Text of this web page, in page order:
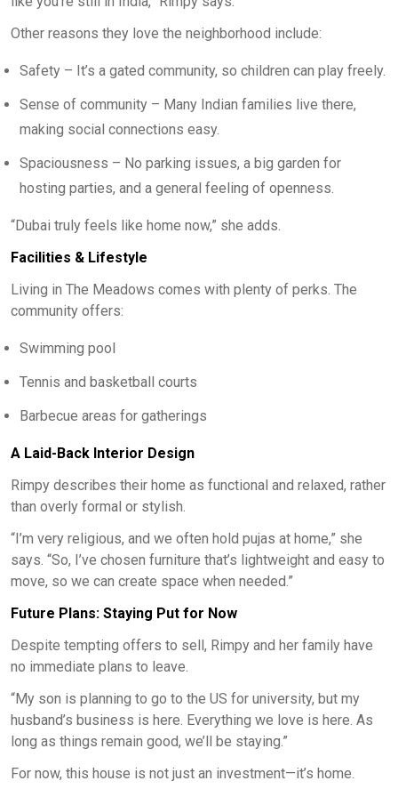
Other reasons they love the neighborhood include:
Safety – It’s a gated community, so children can play freely.
Sense of community – Many Indian families live there,
making social connections easy.
Spaciousness – No parking issues, a big garden for
hosting parties, and a general feeling of openness.
“Dubai truly feels like home now,” she adds.
Facilities & Lifestyle
Living in The Meadows comes with plenty of perks. The
community offers:
Swimming pool
Tennis and basketball courts
Barbecue areas for gatherings
A Laid-Back Interior Design
Rimpy describes their home as functional and relaxed, rather
than overly formal or stylish.
“I’m very religious, and we often hold pujas at home,” she
says. “So, I’ve chosen furniture that’s lightweight and easy to
move, so we can create space when needed.”
Future Plans: Staying Put for Now
Despite tempting offers to sell, Rimpy and her family have
no immediate plans to leave.
“My son is planning to go to the US for university, but my
husband’s business is here. Everything we love is here. As
long as things remain good, we’ll be staying.”
For now, this house is not just an investment—it’s home.